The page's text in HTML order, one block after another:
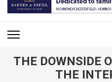
THE DOWNSIDE
THE